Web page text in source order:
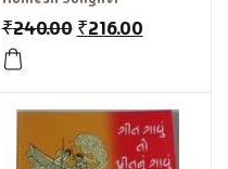
₹240.00 ₹216.00